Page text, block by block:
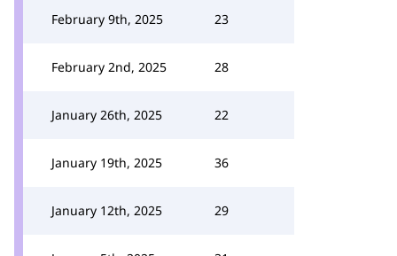
February 9th, 2025 23
February 2nd, 2025 28
January 26th, 2025 22
January 19th, 2025 36
January 12th, 2025 29